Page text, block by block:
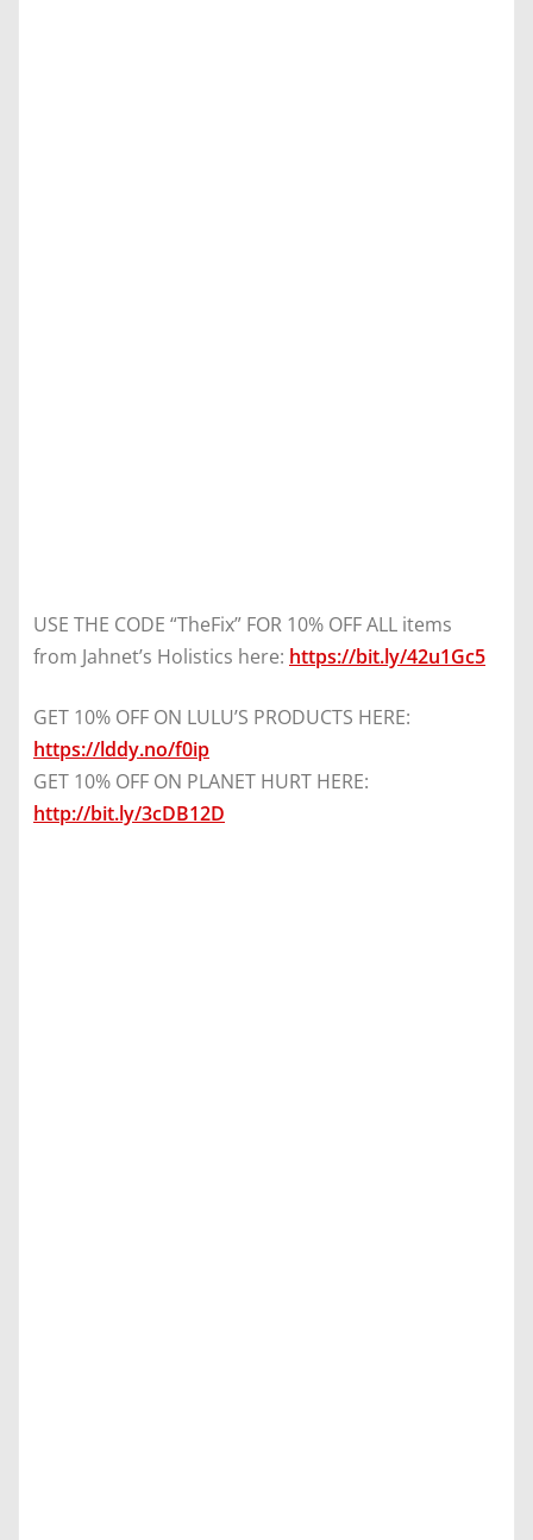
USE THE CODE “TheFix” FOR 10% OFF ALL items
from Jahnet’s Holistics here: https://bit.ly/42u1Gc5
GET 10% OFF ON LULU’S PRODUCTS HERE:
https://lddy.no/f0ip
GET 10% OFF ON PLANET HURT HERE:
http://bit.ly/3cDB12D